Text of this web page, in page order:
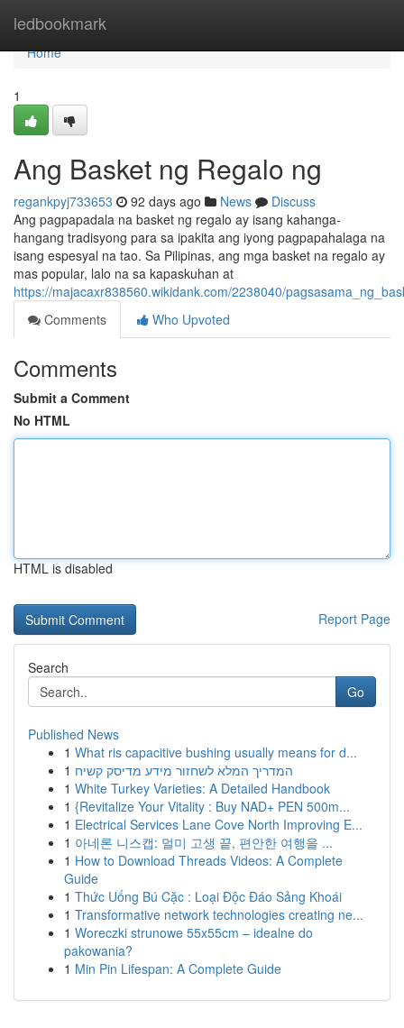
ledbookmark
Home
Home
1
Ang Basket ng Regalo ng
regankpyj733653 92 days ago News
Discuss
Ang pagpapadala na basket ng regalo ay isang kahanga-
hangang tradisyong para sa ipakita ang iyong pagpapahalaga na
isang espesyal na tao. Sa Pilipinas, ang mga basket na regalo ay
mas popular, lalo na sa kapaskuhan at
https://majacaxr838560.wikidank.com/2238040/
Comments
Who Upvoted
Comments
Submit a Comment
No HTML
HTML is disabled
Report Page
Search
Go
Published News
1 What ris capacitive bushing usually means for d...
1 המדריך המלא לשחזור מידע מדיסק קשיח
1 White Turkey Varieties: A Detailed Handbook
1 {Revitalize Your Vitality : Buy NAD+ PEN 500m...
1 Electrical Services Lane Cove North Improving E...
1 아네론 니스캡: 멀미 고생 끝, 편안한 여행을 ...
1 How to Download Threads Videos: A Complete
Guide
1 Thức Uống Bú Cặc : Loại Độc Đáo Sảng Khoái
1 Transformative network technologies creating ne...
1 Woreczki strunowe 55x55cm – idealne do
pakowania?
1 Min Pin Lifespan: A Complete Guide